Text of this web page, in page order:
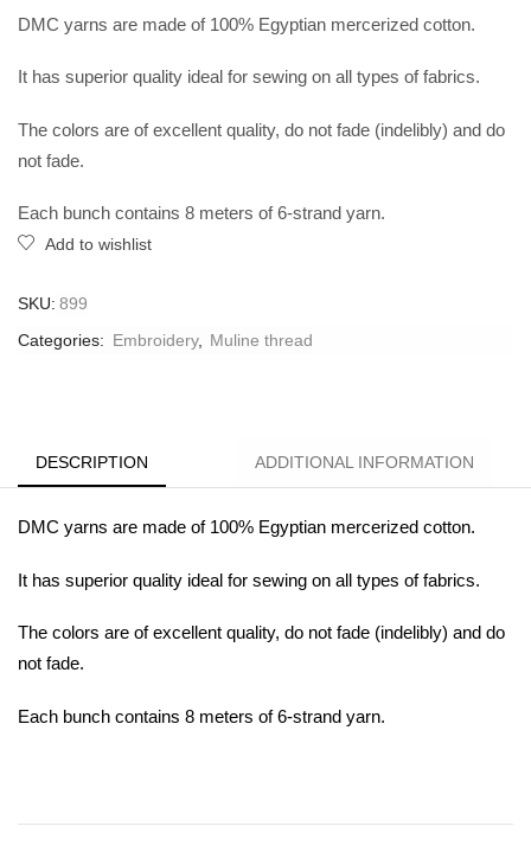
DMC yarns are made of 100% Egyptian mercerized cotton.
It has superior quality ideal for sewing on all types of fabrics.
The colors are of excellent quality, do not fade (indelibly) and do
not fade.
Each bunch contains 8 meters of 6-strand yarn.
Add to wishlist
SKU: 899
Categories: Embroidery, Muline thread
DESCRIPTION ADDITIONAL INFORMATION
DMC yarns are made of 100% Egyptian mercerized cotton.
It has superior quality ideal for sewing on all types of fabrics.
The colors are of excellent quality, do not fade (indelibly) and do
not fade.
Each bunch contains 8 meters of 6-strand yarn.